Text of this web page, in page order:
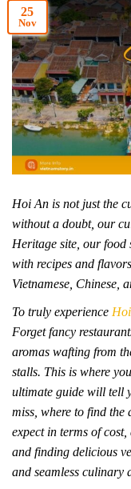
25
Nov
Hoi An is not just the
without a doubt, our
Heritage site, our food
with recipes and
Vietnamese, Chinese,
To truly experience
Forget fancy
aromas wafting from
stalls. This is where
ultimate guide will tell
miss, where to find the
expect in terms of
and finding delicious
and seamless culinary